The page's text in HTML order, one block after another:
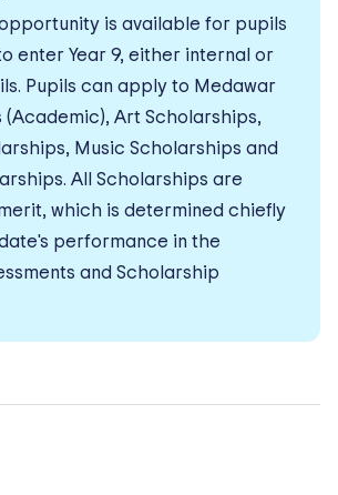
is available for pupils
enter Year 9, either internal or
Pupils can apply to Medawar
(Academic), Art Scholarships,
Music Scholarships and
All Scholarships are
which is determined chiefly
performance in the
and Scholarship